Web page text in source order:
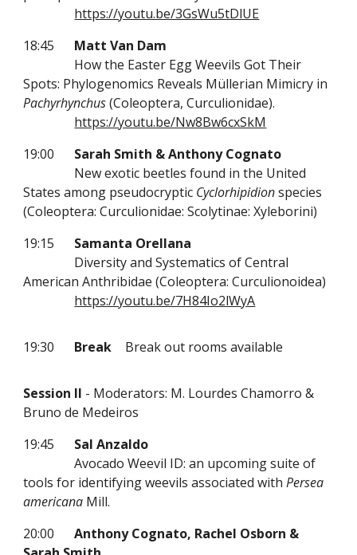
https://youtu.be/3GsWu5tDlUE
18:45
Matt Van Dam
How the Easter Egg Weevils Got Their
Spots: Phylogenomics Reveals Müllerian Mimicry in
Pachyrhynchus(Coleoptera, Curculionidae).
https://youtu.be/Nw8Bw6cxSkM
19:00
Sarah Smith & Anthony Cognato
New exotic beetles found in the United
States among pseudocryptic Cyclorhipidionspecies
(Coleoptera: Curculionidae: Scolytinae: Xyleborini)
19:15
Samanta Orellana
Diversity and Systematics of Central
American Anthribidae (Coleoptera: Curculionoidea)
https://youtu.be/7H84Io2lWyA
19:30 Break Break out rooms available
Session II - Moderators: M. Lourdes Chamorro &
Bruno de Medeiros
19:45
Sal Anzaldo
Avocado Weevil ID: an upcoming suite of
tools for identifying weevils associated withPersea
americana Mill.
20:00
Anthony Cognato, Rachel Osborn &